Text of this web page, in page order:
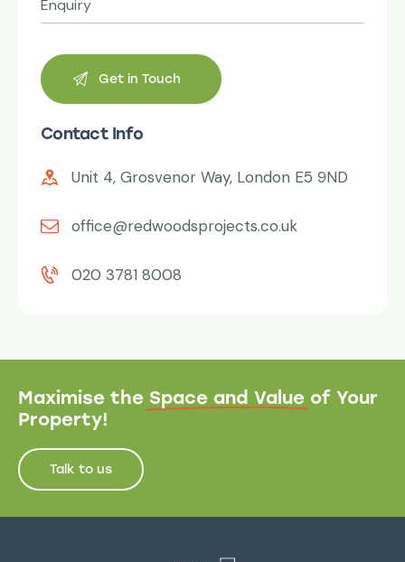
Contact Info
Unit 4, Grosvenor Way, London E5 9ND
office@redwoodsprojects.co.uk
020 3781 8008
Maximise the Space and Value of Your
Property!
Talk to us